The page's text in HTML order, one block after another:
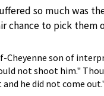
so much was
chance to pick
Cheyenne son of
not shoot him."
he did not come